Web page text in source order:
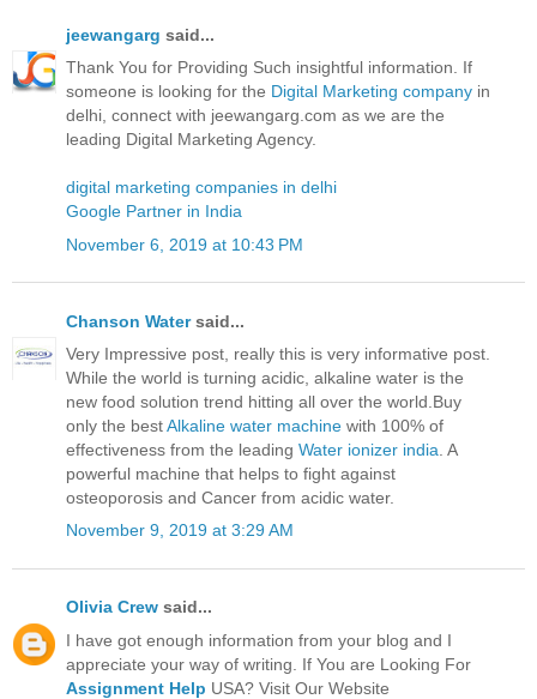
jeewangarg said...
Thank You for Providing Such insightful information. If
someone is looking for the Digital Marketing company in
delhi, connect with jeewangarg.com as we are the
leading Digital Marketing Agency.
digital marketing companies in delhi
Google Partner in India
November 6, 2019 at 10:43 PM
Chanson Watersaid...
Very Impressive post, really this is very informative post.
While the world is turning acidic, alkaline water is the
new food solution trend hitting all over the world.Buy
only the bestAlkaline water machine with 100% of
effectiveness from the leading Water ionizer india . A
powerful machine that helps to fight against
osteoporosis and Cancer from acidic water.
November 9, 2019 at 3:29 AM
Olivia Crew said...
I have got enough information from your blog and I
appreciate your way of writing. If You are Looking For
Assignment Help USA? Visit Our Website